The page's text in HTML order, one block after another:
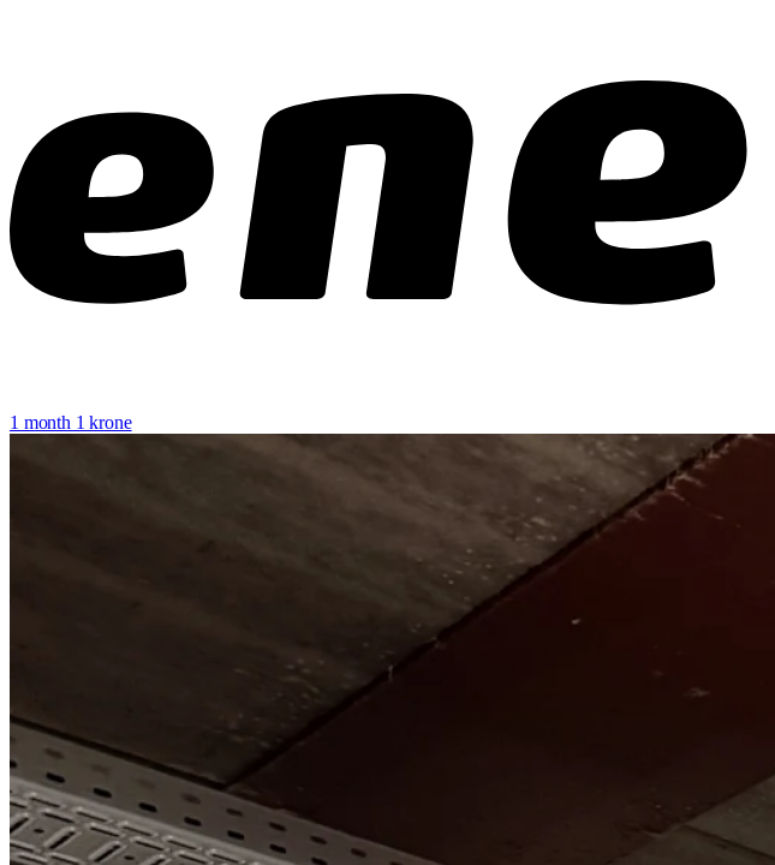
1 month 1 krone